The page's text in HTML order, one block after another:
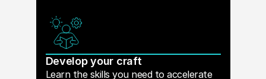
Develop your craft
Learn the skills you need to accelerate